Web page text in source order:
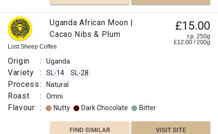
Lost Sheep Coffee
Uganda African Moon |
Cacao Nibs & Plum
£15.00
r.p. 250g
£12.00 /200g
Origin : Uganda
Variety : SL-14 SL-28
Process: Natural
Roast : Omni
Flavour : Nutty Dark Chocolate Bitter
FIND SIMILAR VISIT SITE